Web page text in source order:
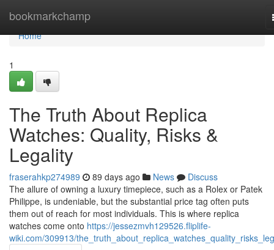
bookmarkchamp
Home
Home
1
The Truth About Replica
Watches: Quality, Risks &
Legality
fraserahkp274989 89 days ago News
Discuss
The allure of owning a luxury timepiece, such as a Rolex or Patek
Philippe, is undeniable, but the substantial price tag often puts
them out of reach for most individuals. This is where replica
watches come onto https://jessezmvh129526.fliplife-
wiki.com/309913/